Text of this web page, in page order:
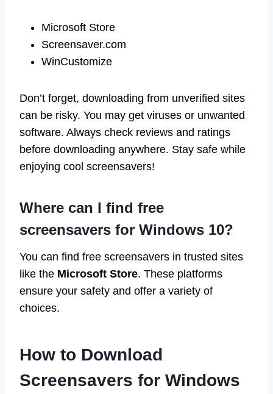
Microsoft Store
Screensaver.com
WinCustomize
Don’t forget, downloading from unverified sites
can be risky. You may get viruses or unwanted
software. Always check reviews and ratings
before downloading anywhere. Stay safe while
enjoying cool screensavers!
Where can I find free
screensavers for Windows 10?
You can find free screensavers in trusted sites
like the Microsoft Store. These platforms
ensure your safety and offer a variety of
choices.
How to Download
Screensavers for Windows